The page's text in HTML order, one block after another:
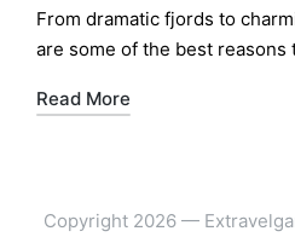
by
From dramatic fjords to
are some of the best reasons
Read More
Copyright 2026 —